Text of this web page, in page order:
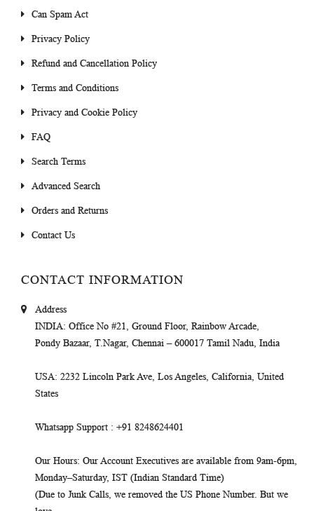
Can Spam Act
Privacy Policy
Refund and Cancellation Policy
Terms and Conditions
Privacy and Cookie Policy
FAQ
Search Terms
Advanced Search
Orders and Returns
Contact Us
CONTACT INFORMATION
Address
INDIA: Office No #21, Ground Floor, Rainbow Arcade,
Pondy Bazaar, T.Nagar, Chennai – 600017 Tamil Nadu, India
USA: 2232 Lincoln Park Ave, Los Angeles, California, United
States
Whatsapp Support : +91 8248624401
Our Hours: Our Account Executives are available from 9am-6pm,
Monday–Saturday, IST (Indian Standard Time)
(Due to Junk Calls, we removed the US Phone Number. But we